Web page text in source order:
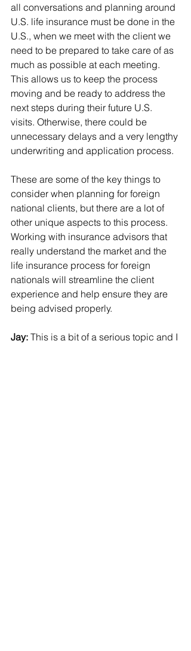
all conversations and planning around
U.S. life insurance must be done in the
U.S., when we meet with the client we
need to be prepared to take care of as
much as possible at each meeting.
This allows us to keep the process
moving and be ready to address the
next steps during their future U.S.
visits. Otherwise, there could be
unnecessary delays and a very lengthy
underwriting and application process.
These are some of the key things to
consider when planning for foreign
national clients, but there are a lot of
other unique aspects to this process.
Working with insurance advisors that
really understand the market and the
life insurance process for foreign
nationals will streamline the client
experience and help ensure they are
being advised properly.
Jay: This is a bit of a serious topic and I